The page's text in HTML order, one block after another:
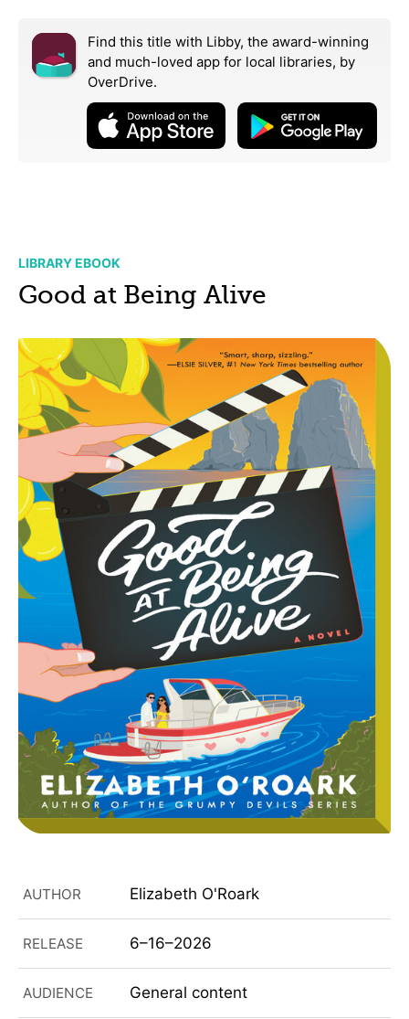
Find this title with Libby, the award-winning
and much-loved app for local libraries, by
OverDrive.
LIBRARY EBOOK
Good at Being Alive
AUTHOR Elizabeth O'Roark
RELEASE 6–16–2026
AUDIENCE General content